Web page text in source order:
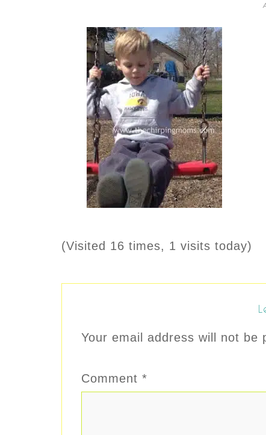
(Visited 16 times, 1 visits today)
Your email address will not be
Comment *